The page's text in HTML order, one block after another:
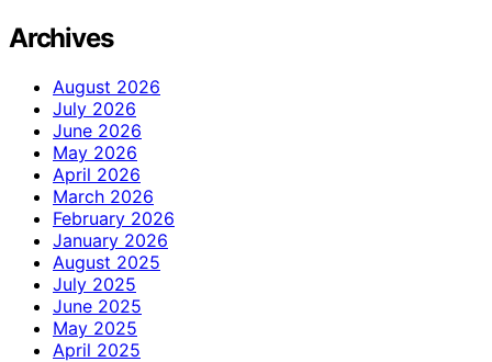
Archives
August 2026
July 2026
June 2026
May 2026
April 2026
March 2026
February 2026
January 2026
August 2025
July 2025
June 2025
May 2025
April 2025